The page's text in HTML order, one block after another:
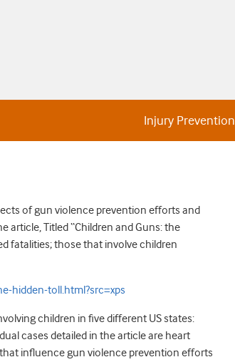
Injury Prevention
of gun violence prevention efforts and
article, Titled “Children and Guns: the
fatalities; those that involve children
toll.html?src=xps
children in five different US states:
cases detailed in the article are heart
influence gun violence prevention efforts